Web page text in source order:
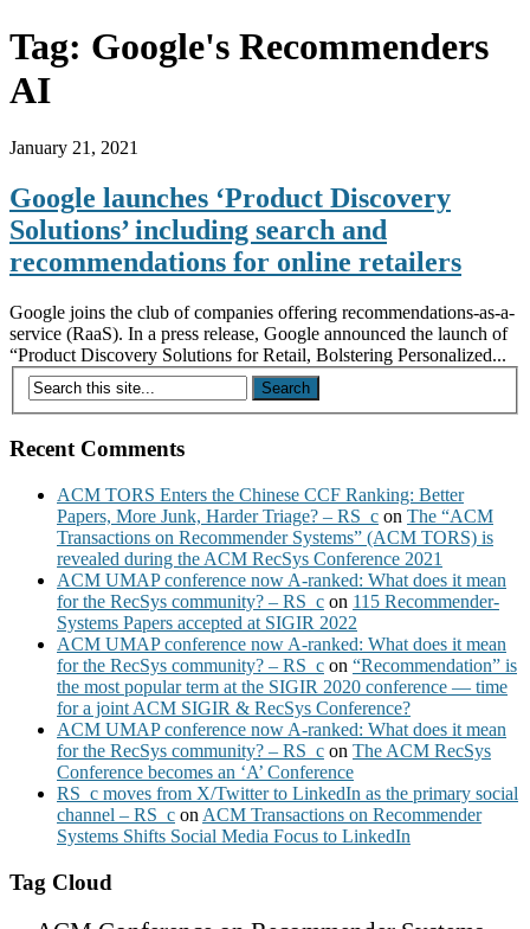
Tag: Google's Recommenders
AI
January 21, 2021
Google launches ‘Product Discovery
Solutions’ including search and
recommendations for online retailers
Google joins the club of companies offering recommendations-as-a-
service (RaaS). In a press release, Google announced the launch of
“Product Discovery Solutions for Retail, Bolstering Personalized...
Recent Comments
ACM TORS Enters the Chinese CCF Ranking: Better
Papers, More Junk, Harder Triage? – RS_c on The “ACM
Transactions on Recommender Systems” (ACM TORS) is
revealed during the ACM RecSys Conference 2021
ACM UMAP conference now A-ranked: What does it mean
for the RecSys community? – RS_c on 115 Recommender-
Systems Papers accepted at SIGIR 2022
ACM UMAP conference now A-ranked: What does it mean
for the RecSys community? – RS_c on “Recommendation” is
the most popular term at the SIGIR 2020 conference — time
for a joint ACM SIGIR & RecSys Conference?
ACM UMAP conference now A-ranked: What does it mean
for the RecSys community? – RS_c on The ACM RecSys
Conference becomes an ‘A’ Conference
RS_c moves from X/Twitter to LinkedIn as the primary social
channel – RS_c on ACM Transactions on Recommender
Systems Shifts Social Media Focus to LinkedIn
Tag Cloud